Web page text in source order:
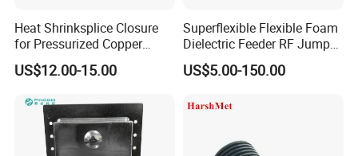
Heat Shrinksplice Closure
for Pressurized Copper
Cables
US$12.00-15.00
Superflexible Flexible Foam
Dielectric Feeder RF Jumper
Cable
US$5.00-150.00